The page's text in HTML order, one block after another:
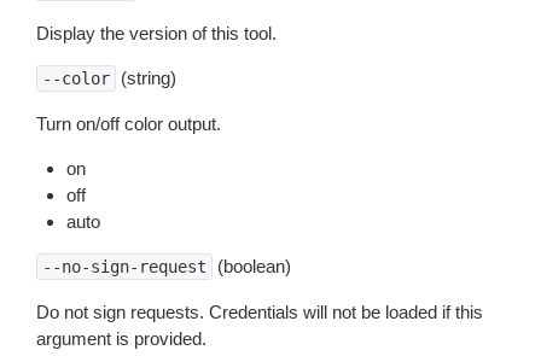
Display the version of this tool.
--color (string)
Turn on/off color output.
on
off
auto
--no-sign-request (boolean)
Do not sign requests. Credentials will not be loaded if this
argument is provided.